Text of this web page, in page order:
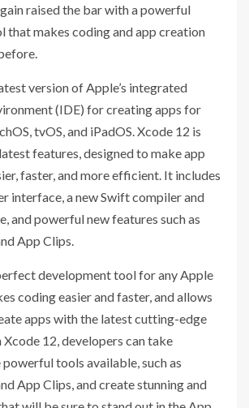
raised the bar with a powerful
that makes coding and app creation
version of Apple’s integrated
(IDE) for creating apps for
tvOS, and iPadOS. Xcode 12 is
features, designed to make app
faster, and more efficient. It includes
interface, a new Swift compiler and
and powerful new features such as
App Clips.
development tool for any Apple
coding easier and faster, and allows
apps with the latest cutting-edge
12, developers can take
tools available, such as
App Clips, and create stunning and